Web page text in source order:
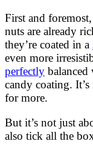
First and
nuts are already
they’re coated in a
even more
perfectly balanced
candy coating.
for more.
But it’s not just
also tick all the